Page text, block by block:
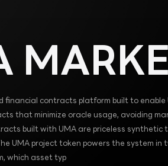
financial contracts platform built to enable
that minimize oracle usage, avoiding
built with UMA are priceless
UMA project token powers the system
which asset typ